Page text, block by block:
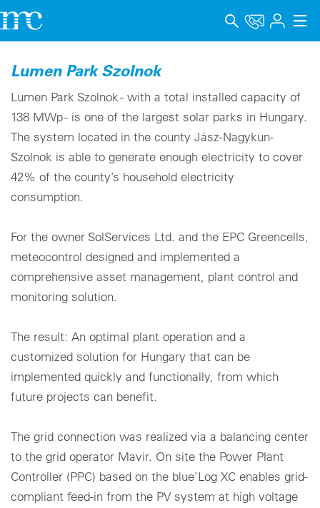
Products
Support & Learning
Company
Career
Imprint
Data privacy
Lumen Park Szolnok
Lumen Park Szolnok - with a total installed capacity of
138 MWp - is one of the largest solar parks in Hungary.
The system located in the county Jász-Nagykun-
Szolnok is able to generate enough electricity to cover
42% of the county’s household electricity
consumption.
For the owner SolServices Ltd. and the EPC Greencells,
meteocontrol designed and implemented a
comprehensive asset management, plant control and
monitoring solution.
The result: An optimal plant operation and a
customized solution for Hungary that can be
implemented quickly and functionally, from which
future projects can benefit.
The grid connection was realized via a balancing center
to the grid operator Mavir. On site the Power Plant
Controller (PPC) based on the blue’Log XC enables grid-
compliant feed-in from the PV system at high voltage